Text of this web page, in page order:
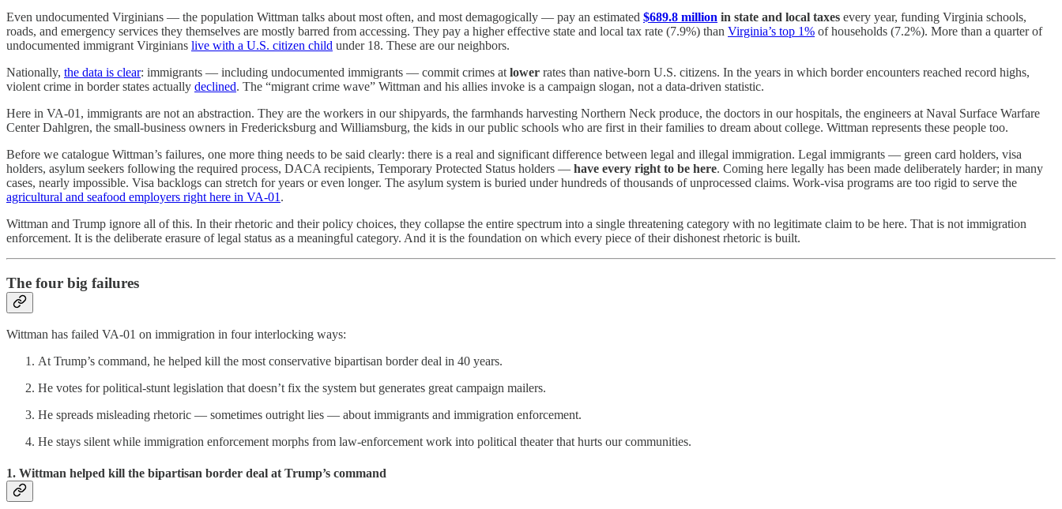
Even undocumented Virginians — the population Wittman talks about most often, and most demagogically — pay an estimated $689.8 million in state and local taxes every year, funding Virginia schools,
roads, and emergency services they themselves are mostly barred from accessing. They pay a higher effective state and local tax rate (7.9%) than Virginia’s top 1% of households (7.2%). More than a quarter of
undocumented immigrant Virginians live with a U.S. citizen child under 18. These are our neighbors.
Nationally, the data is clear: immigrants — including undocumented immigrants — commit crimes at lower rates than native-born U.S. citizens. In the years in which border encounters reached record highs,
violent crime in border states actually declined. The “migrant crime wave” Wittman and his allies invoke is a campaign slogan, not a data-driven statistic.
Here in VA-01, immigrants are not an abstraction. They are the workers in our shipyards, the farmhands harvesting Northern Neck produce, the doctors in our hospitals, the engineers at Naval Surface Warfare
Center Dahlgren, the small-business owners in Fredericksburg and Williamsburg, the kids in our public schools who are first in their families to dream about college. Wittman represents these people too.
Before we catalogue Wittman’s failures, one more thing needs to be said clearly: there is a real and significant difference between legal and illegal immigration. Legal immigrants — green card holders, visa
holders, asylum seekers following the required process, DACA recipients, Temporary Protected Status holders — have every right to be here. Coming here legally has been made deliberately harder; in many
cases, nearly impossible. Visa backlogs can stretch for years or even longer. The asylum system is buried under hundreds of thousands of unprocessed claims. Work-visa programs are too rigid to serve the
agricultural and seafood employers right here in VA-01 .
Wittman and Trump ignore all of this. In their rhetoric and their policy choices, they collapse the entire spectrum into a single threatening category with no legitimate claim to be here. That is not immigration
enforcement. It is the deliberate erasure of legal status as a meaningful category. And it is the foundation on which every piece of their dishonest rhetoric is built.
The four big failures
Wittman has failed VA-01 on immigration in four interlocking ways:
At Trump’s command, he helped kill the most conservative bipartisan border deal in 40 years.
He votes for political-stunt legislation that doesn’t fix the system but generates great campaign mailers.
He spreads misleading rhetoric — sometimes outright lies — about immigrants and immigration enforcement.
He stays silent while immigration enforcement morphs from law-enforcement work into political theater that hurts our communities.
1. Wittman helped kill the bipartisan border deal at Trump’s command